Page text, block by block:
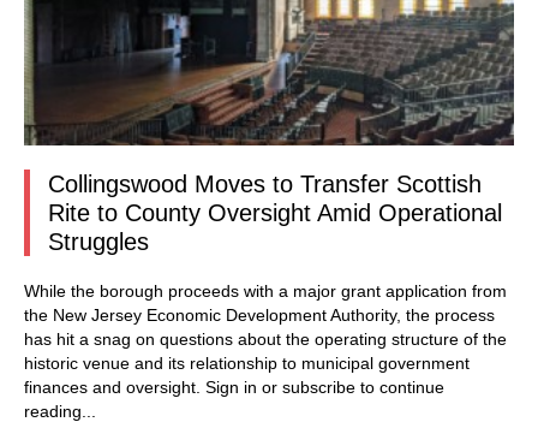
Collingswood Moves to Transfer Scottish
Rite to County Oversight Amid Operational
Struggles
While the borough proceeds with a major grant application from
the New Jersey Economic Development Authority, the process
has hit a snag on questions about the operating structure of the
historic venue and its relationship to municipal government
finances and oversight. Sign in or subscribe to continue
reading...